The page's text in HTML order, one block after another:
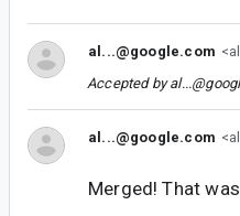
al...@google.com
Accepted by
al...@google.com
Merged! That was